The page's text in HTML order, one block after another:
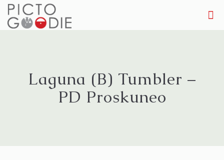
Laguna (B) Tumbler –
PD Proskuneo